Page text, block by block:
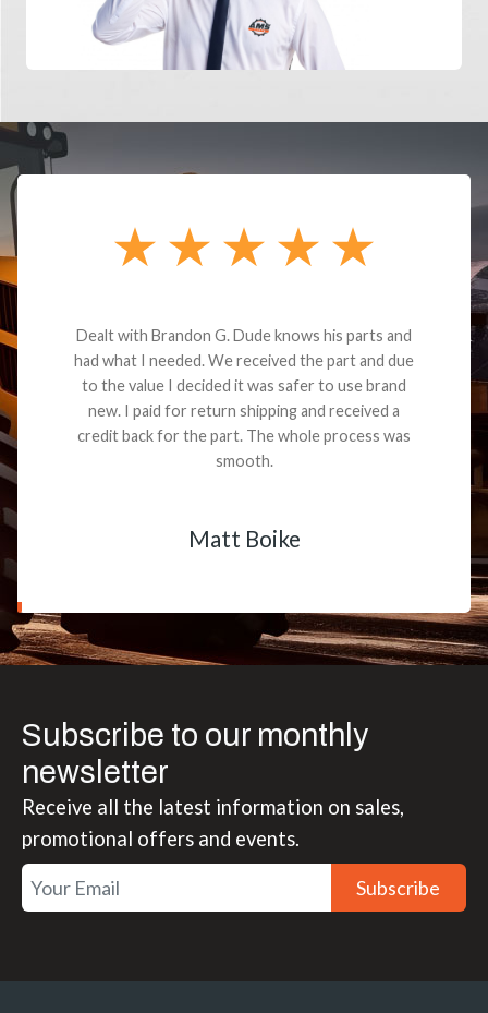
Dealt with Brandon G. Dude knows his parts and
had what I needed. We received the part and due
to the value I decided it was safer to use brand
new. I paid for return shipping and received a
credit back for the part. The whole process was
smooth.
Matt Boike
Subscribe to our monthly
newsletter
Receive all the latest information on sales,
promotional offers and events.
Subscribe